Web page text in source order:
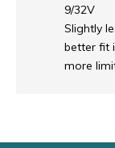
9/32V
Slightly
better fit
more